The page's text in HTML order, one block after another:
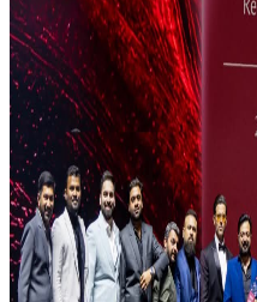
Director of Sales
Anisha Antony
Director of Sales
Nikhil Chandani
Director of Sales
Sumitra Nayar
Director of Sales